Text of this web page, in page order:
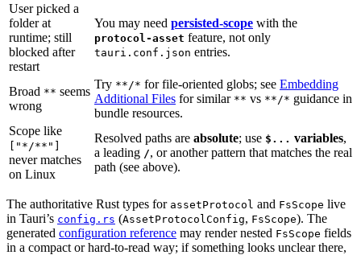
User picked a
folder at
runtime; still
blocked after
restart
You may need persisted-scope with the
protocol-asset feature, not only
tauri.conf.json entries.
Broad ** seems
wrong
Try **/* for file-oriented globs; see Embedding
Additional Files for similar ** vs **/* guidance in
bundle resources.
Scope like
["*/**"]
never matches
on Linux
Resolved paths are absolute; use $... variables,
a leading /, or another pattern that matches the real
path (see above).
The authoritative Rust types for assetProtocol and FsScope live
in Tauri’s config.rs (AssetProtocolConfig, FsScope). The
generated configuration reference may render nested FsScope fields
in a compact or hard-to-read way; if something looks unclear there,